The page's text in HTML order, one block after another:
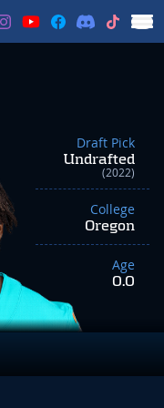
Draft Pick
Undrafted
(2022)
College
Oregon
Age
0.0